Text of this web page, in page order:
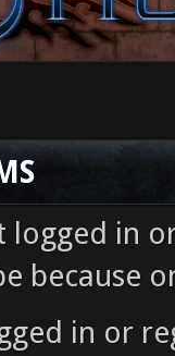
logged in
because
in or